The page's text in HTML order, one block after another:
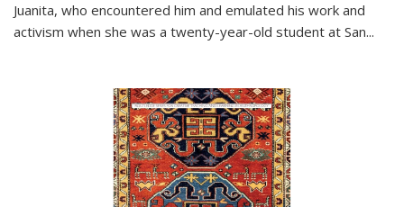
Juanita, who encountered him and emulated his work and
activism when she was a twenty-year-old student at San...